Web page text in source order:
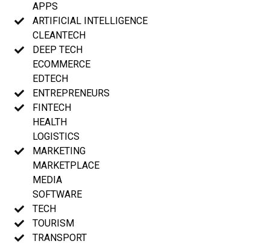
APPS
ARTIFICIAL INTELLIGENCE
CLEANTECH
DEEP TECH
ECOMMERCE
EDTECH
ENTREPRENEURS
FINTECH
HEALTH
LOGISTICS
MARKETING
MARKETPLACE
MEDIA
SOFTWARE
TECH
TOURISM
TRANSPORT